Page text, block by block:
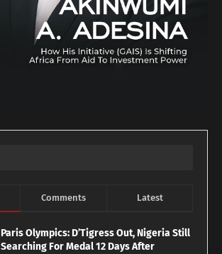
Comments Latest
Paris Olympics: D’Tigress Out, Nigeria Still
Searching For Medal 12 Days After